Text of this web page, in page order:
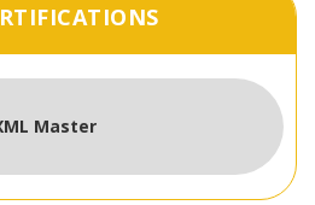
Master